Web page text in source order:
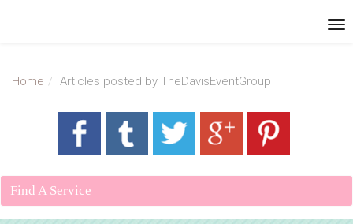
Home Articles posted by TheDavisEventGroup
Find A Service